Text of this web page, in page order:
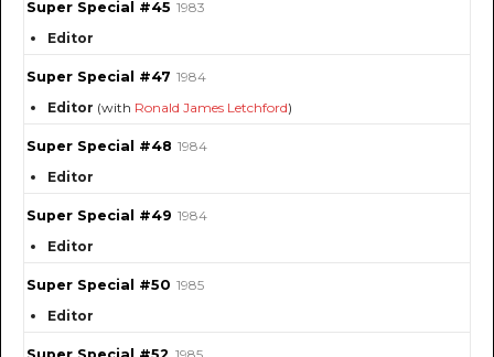
Super Special #45 1983
Editor
Super Special #47 1984
Editor (with Ronald James Letchford)
Super Special #48 1984
Editor
Super Special #49 1984
Editor
Super Special #50 1985
Editor